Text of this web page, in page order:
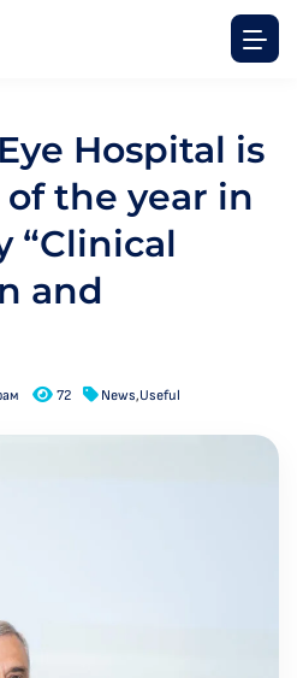
Hospital is
the year in
“Clinical
and
72 News,Useful